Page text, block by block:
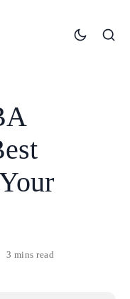
3 mins read